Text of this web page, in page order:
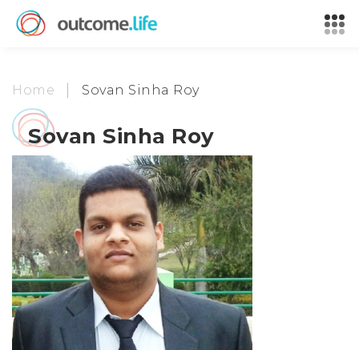
Home Sovan Sinha Roy
Sovan Sinha Roy